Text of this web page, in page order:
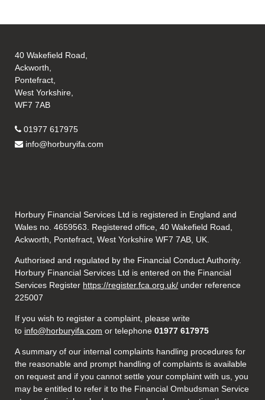
40 Wakefield Road,
Ackworth,
Pontefract,
West Yorkshire,
WF7 7AB
01977 617975
info@horburyifa.com
Horbury Financial Services Ltd is registered in England and
Wales no. 4659563. Registered office, 40 Wakefield Road,
Ackworth, Pontefract, West Yorkshire WF7 7AB, UK.
Authorised and regulated by the Financial Conduct Authority.
Horbury Financial Services Ltd is entered on the Financial
Services Register https://register.fca.org.uk/ under reference
225007
If you wish to register a complaint, please write
to info@horburyifa.com or telephone 01977 617975
A summary of our internal complaints handling procedures for
the reasonable and prompt handling of complaints is available
on request and if you cannot settle your complaint with us, you
may be entitled to refer it to the Financial Ombudsman Service